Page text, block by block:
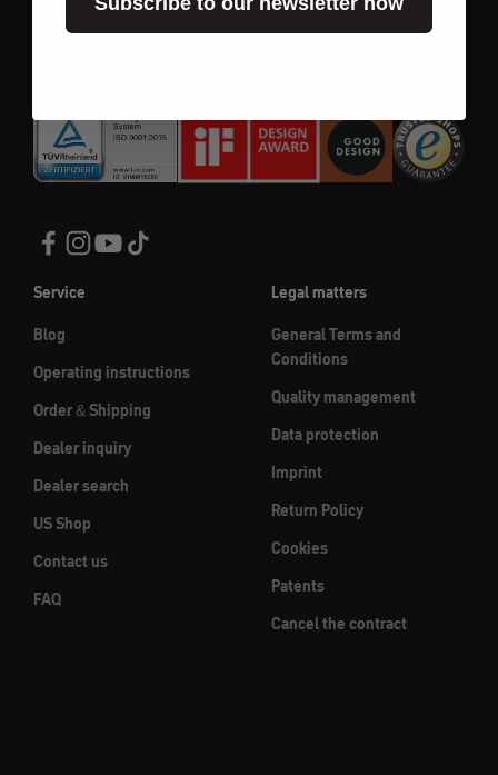
Service
Blog
Operating instructions
Order & Shipping
Dealer inquiry
Dealer search
US Shop
Contact us
FAQ
Legal matters
General Terms and
Conditions
Quality management
Data protection
Imprint
Return Policy
Cookies
Patents
Cancel the contract